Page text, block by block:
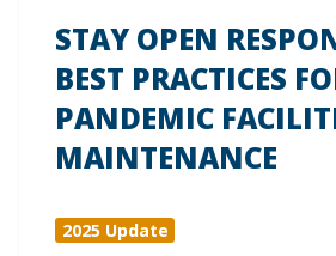
STAY OPEN
BEST PRACTICES
PANDEMIC
MAINTENANCE
2025 Update